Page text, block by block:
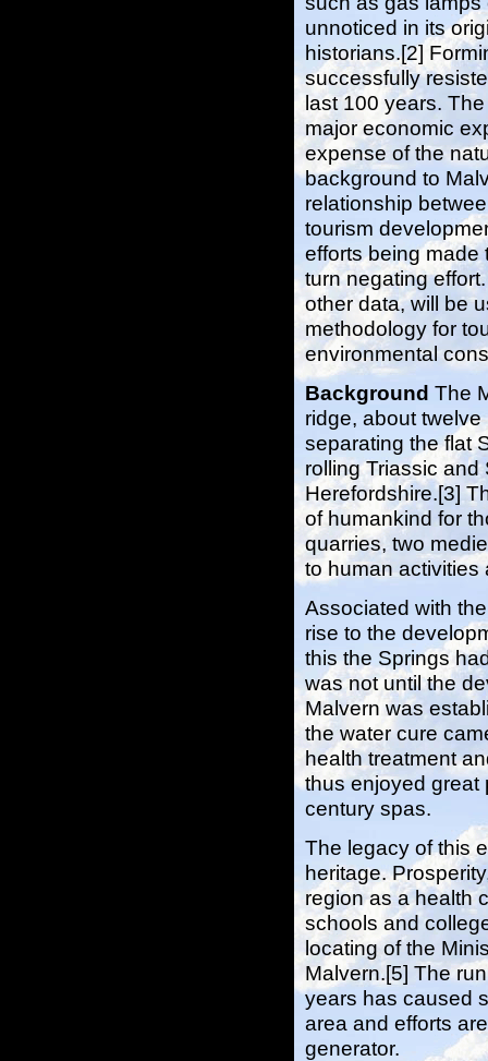
unnoticed in its
historians.[2]
successfully
last 100 years.
major economic
expense of the
background to
relationship
tourism
efforts being made
turn negating
other data, will be
methodology for
environmental
Background The
ridge, about
separating the flat
rolling Triassic
Herefordshire.[3]
of humankind for
quarries, two
to human activities
Associated with
rise to the
this the Springs
was not until the
Malvern was
the water cure
health treatment
thus enjoyed great
century spas.
The legacy of this
heritage.
region as a health
schools and
locating of the
Malvern.[5] The
years has caused
area and efforts
generator.